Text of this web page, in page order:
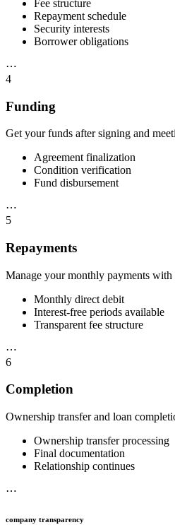
Fee structure
Repayment schedule
Security interests
Borrower obligations
⋯
4
Funding
Get your funds after signing and
Agreement finalization
Condition verification
Fund disbursement
⋯
5
Repayments
Manage your monthly payments
Monthly direct debit
Interest-free periods available
Transparent fee structure
⋯
6
Completion
Ownership transfer and loan
Ownership transfer processing
Final documentation
Relationship continues
⋯
company transparency